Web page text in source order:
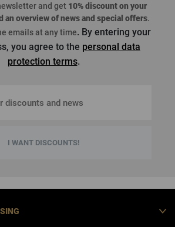
and get 10% discount on your
an overview of news and special offers.
emails at any time. By entering your
you agree to the personal data
protection terms.
I WANT DISCOUNTS!